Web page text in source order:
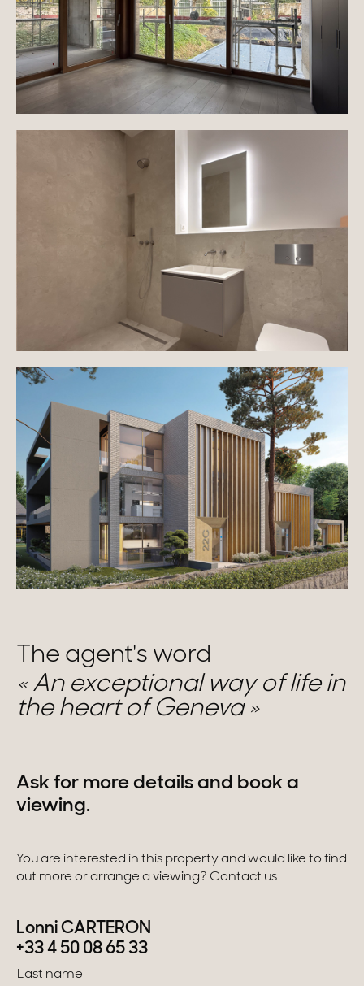
The agent's word
An exceptional way of life in
the heart of Geneva
Ask for more details and book a
viewing.
You are interested in this property and would like to find
out more or arrange a viewing? Contact us
Lonni CARTERON
+33 4 50 08 65 33